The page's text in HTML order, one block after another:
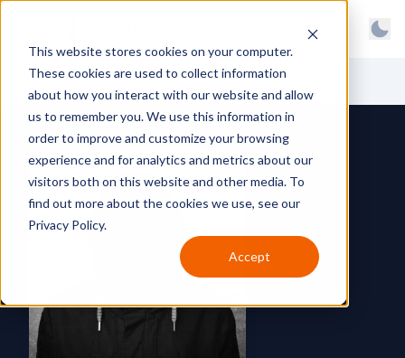
This website stores cookies on your computer.
These cookies are used to collect information
about how you interact with our website and allow
us to remember you. We use this information in
order to improve and customize your browsing
experience and for analytics and metrics about our
visitors both on this website and other media. To
find out more about the cookies we use, see our
Privacy Policy.
Accept
Skip to main content
Light
Dark
System
About
Products
Case Studies
Customers
Support
Contact
Back to News